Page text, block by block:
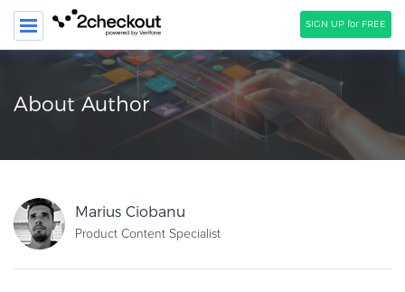
SIGN UP for FREE
SEARCH
SOLUTIONS
CLIENTS
COMPANY
PRICING
About Author
Marius Ciobanu
Product Content Specialist